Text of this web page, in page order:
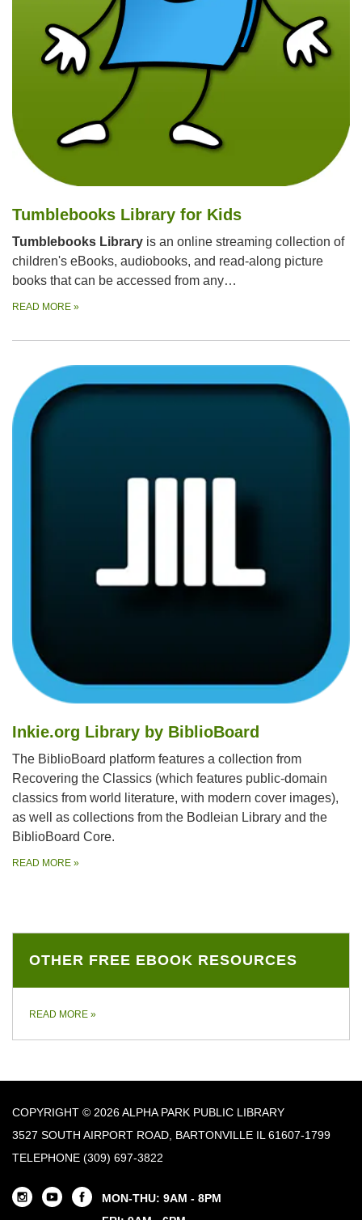
Tumblebooks Library for Kids
Tumblebooks Library is an online streaming collection of
children's eBooks, audiobooks, and read-along picture
books that can be accessed from any…
READ MORE »
Inkie.org Library by BiblioBoard
The BiblioBoard platform features a collection from
Recovering the Classics (which features public-domain
classics from world literature, with modern cover images),
as well as collections from the Bodleian Library and the
BiblioBoard Core.
READ MORE »
OTHER FREE EBOOK RESOURCES
READ MORE »
COPYRIGHT © 2026 ALPHA PARK PUBLIC LIBRARY
3527 SOUTH AIRPORT ROAD, BARTONVILLE IL 61607-1799
TELEPHONE (309) 697-3822
MON-THU: 9AM - 8PM